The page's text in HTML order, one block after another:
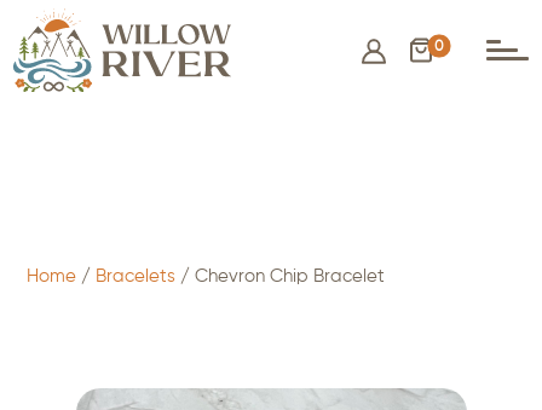
0
$8.00- ADD TO CART
Home / Bracelets / Chevron Chip Bracelet